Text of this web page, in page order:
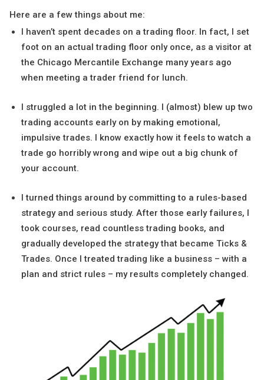
Here are a few things about me:
I haven’t spent decades on a trading floor. In fact, I set
foot on an actual trading floor only once, as a visitor at
the Chicago Mercantile Exchange many years ago
when meeting a trader friend for lunch.
I struggled a lot in the beginning. I (almost) blew up two
trading accounts early on by making emotional,
impulsive trades. I know exactly how it feels to watch a
trade go horribly wrong and wipe out a big chunk of
your account.
I turned things around by committing to a rules-based
strategy and serious study. After those early failures, I
took courses, read countless trading books, and
gradually developed the strategy that became Ticks &
Trades. Once I treated trading like a business – with a
plan and strict rules – my results completely changed.